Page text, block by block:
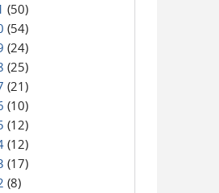
(50)
(54)
(24)
(25)
(21)
(10)
(12)
(12)
(17)
(8)